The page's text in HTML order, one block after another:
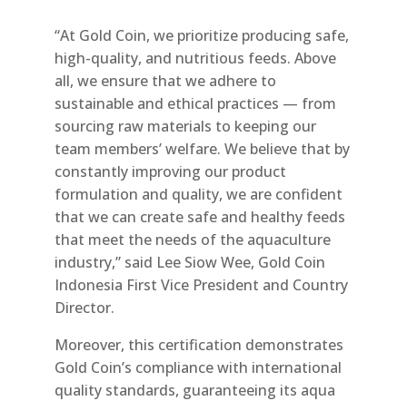
“At Gold Coin, we prioritize producing safe,
high-quality, and nutritious feeds. Above
all, we ensure that we adhere to
sustainable and ethical practices — from
sourcing raw materials to keeping our
team members’ welfare. We believe that by
constantly improving our product
formulation and quality, we are confident
that we can create safe and healthy feeds
that meet the needs of the aquaculture
industry,” said Lee Siow Wee, Gold Coin
Indonesia First Vice President and Country
Director.
Moreover, this certification demonstrates
Gold Coin’s compliance with international
quality standards, guaranteeing its aqua